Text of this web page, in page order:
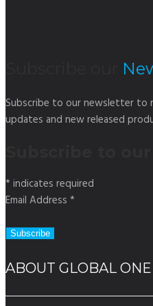
Subscribe to our newsletter to
updates and new released
* indicates required
Email Address *
ABOUT GLOBAL ONE